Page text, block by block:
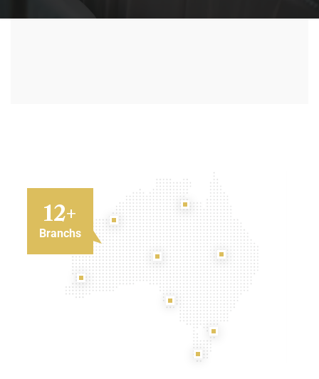
12+
Branchs